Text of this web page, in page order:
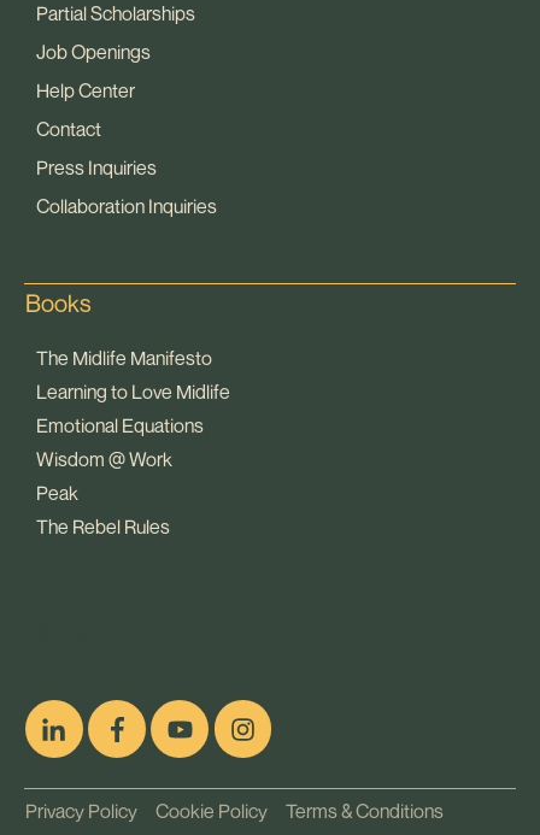
Partial Scholarships
Job Openings
Help Center
Contact
Press Inquiries
Collaboration Inquiries
Books
The Midlife Manifesto
Learning to Love Midlife
Emotional Equations
Wisdom @ Work
Peak
The Rebel Rules
Privacy Policy Cookie Policy Terms & Conditions